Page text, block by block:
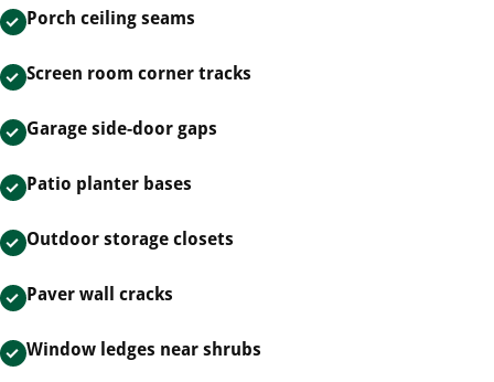
Porch ceiling seams
Screen room corner tracks
Garage side-door gaps
Patio planter bases
Outdoor storage closets
Paver wall cracks
Window ledges near shrubs